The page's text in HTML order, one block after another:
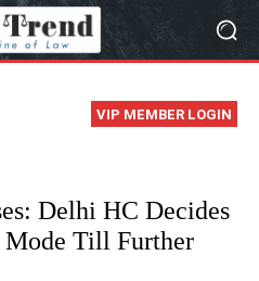
VIP MEMBER LOGIN
Delhi HC Decides
Till Further